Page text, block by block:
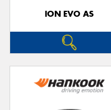
ION EVO AS